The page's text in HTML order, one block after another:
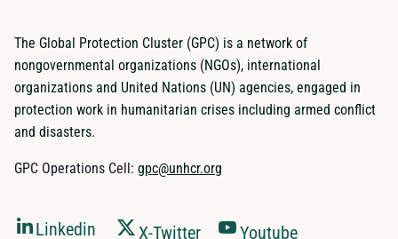
The Global Protection Cluster (GPC) is a network of
nongovernmental organizations (NGOs), international
organizations and United Nations (UN) agencies, engaged in
protection work in humanitarian crises including armed conflict
and disasters.
GPC Operations Cell: gpc@unhcr.org
Linkedin X-Twitter Youtube